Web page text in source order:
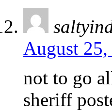
August
not to go
sheriff